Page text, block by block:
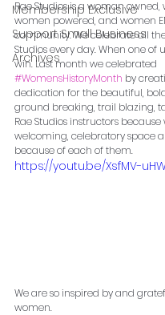
Membership Exclusive
Support Small Business
Archives
Rae Studios is a woman
women powered, and women
community. We celebrate all
Studios every day. When one of
win. Last month we celebrated
#WomensHistoryMonth by
dedication for the beautiful,
ground breaking, trail blazing,
Rae Studios instructors because
welcoming, celebratory space
because of each of them.
https://youtu.be/XsfMV-
We are so inspired by and
women.